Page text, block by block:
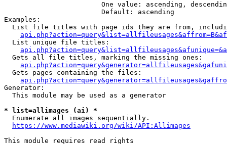
One value: ascending,
                        Default: ascending
Examples:
List file titles with page ids they are from,
  List unique file titles:
  Gets all file titles, marking the missing ones:
  Gets pages containing the files:
Generator:
  This module may be used as a generator
* list=allimages (ai) *
  Enumerate all images sequentially.
https://www.mediawiki.org/wiki/API:Allimages
This module requires read rights